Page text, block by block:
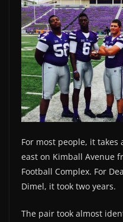
For most people, it
east on Kimball Avenue
Football Complex. For
Dimel, it took two years.
The pair took almost